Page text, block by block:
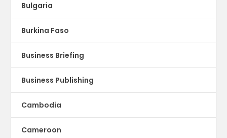
Bulgaria
Burkina Faso
Business Briefing
Business Publishing
Cambodia
Cameroon